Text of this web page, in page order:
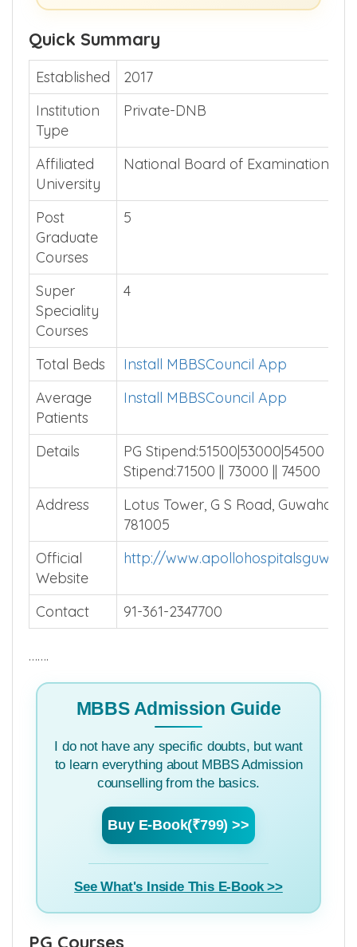
Show Me >> (or)
Quick Summary
Established
2017
Institution
Type
Affiliated
University
Post
Graduate
Courses
5
Super
Speciality
Courses
4
Total Beds
Install MBBSCouncil App
Patients
Install MBBSCouncil App
PG Stipend:51500|53000|54500 SS
Stipend:71500 || 73000 || 74500
Address
781005
Official
http://
Contact 91-361-2347700
MBBS Admission Guide
I do not have any specific doubts, but want
to learn everything about MBBS Admission
Buy E-Book(₹799) >>